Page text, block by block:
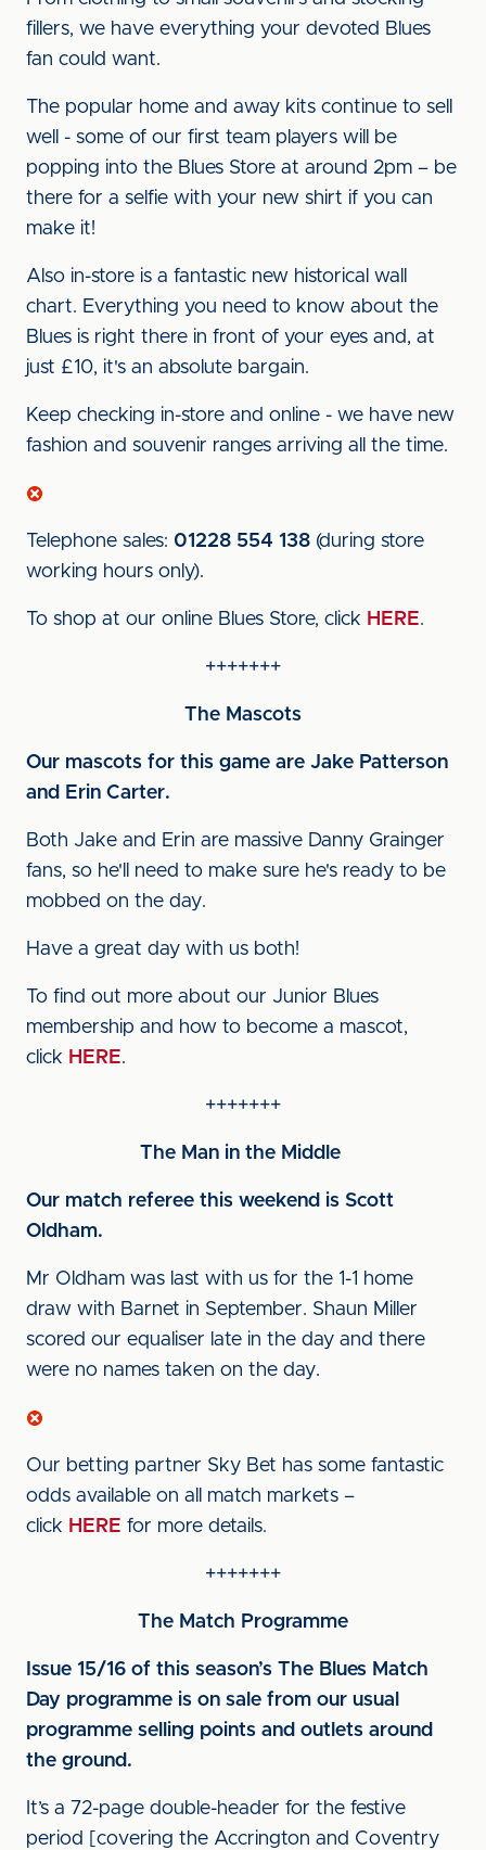
fillers, we have everything your devoted Blues
fan could want.
The popular home and away kits continue to sell
well - some of our first team players will be
popping into the Blues Store at around 2pm – be
there for a selfie with your new shirt if you can
make it!
Also in-store is a fantastic new historical wall
chart. Everything you need to know about the
Blues is right there in front of your eyes and, at
just £10, it's an absolute bargain.
Keep checking in-store and online - we have new
fashion and souvenir ranges arriving all the time.
Telephone sales: 01228 554 138 (during store
working hours only).
To shop at our online Blues Store, click HERE.
+++++++
The Mascots
Our mascots for this game are Jake Patterson
and Erin Carter.
Both Jake and Erin are massive Danny Grainger
fans, so he'll need to make sure he's ready to be
mobbed on the day.
Have a great day with us both!
To find out more about our Junior Blues
membership and how to become a mascot,
click HERE.
+++++++
The Man in the Middle
Our match referee this weekend is Scott
Oldham.
Mr Oldham was last with us for the 1-1 home
draw with Barnet in September. Shaun Miller
scored our equaliser late in the day and there
were no names taken on the day.
Our betting partner Sky Bet has some fantastic
odds available on all match markets –
click HERE for more details.
+++++++
The Match Programme
Issue 15/16 of this season’s The Blues Match
Day programme is on sale from our usual
programme selling points and outlets around
the ground.
It’s a 72-page double-header for the festive
period [covering the Accrington and Coventry